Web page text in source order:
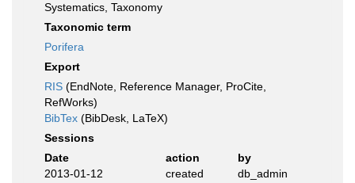
Systematics, Taxonomy
Taxonomic term
Porifera
Export
RIS (EndNote, Reference Manager, ProCite,
RefWorks)
BibTex (BibDesk, LaTeX)
Sessions
Date
action
by
2013-01-12
created db_admin